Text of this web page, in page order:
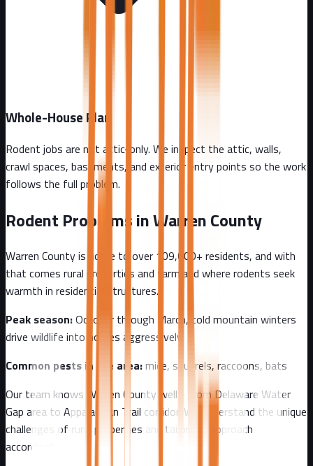
Whole-House Plan
Rodent jobs are not attic-only. We inspect the attic, walls,
crawl spaces, basements, and exterior entry points so the work
follows the full problem.
Rodent Problems inWarren County
Warren Countyis home to over 109,000+ residents, and with
that comes rural properties and farmland where rodents seek
warmth in residential structures.
Peak season:October through March, cold mountain winters
drive wildlife into homes aggressively
Common pests in the area:mice, squirrels, raccoons, bats
Our team knows Warren County well - fromDelaware Water
Gap area to Appalachian Trail corridor . We understand the unique
challenges of rural properties and tailor our approach
accordingly.